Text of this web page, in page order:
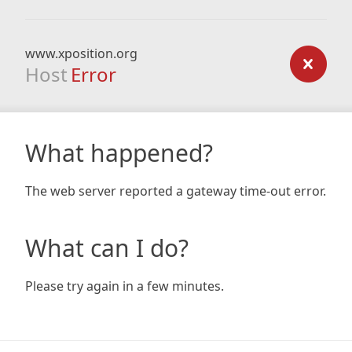
www.xposition.org
Host Error
What happened?
The web server reported a gateway time-out error.
What can I do?
Please try again in a few minutes.